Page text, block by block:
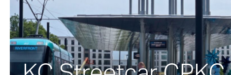
The McMurtry
design team
this 100,000-
donors Burt &